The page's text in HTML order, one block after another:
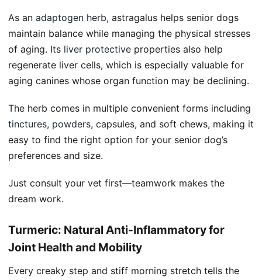
As an adaptogen herb, astragalus helps senior dogs
maintain balance while managing the physical stresses
of aging. Its liver protective properties also help
regenerate liver cells, which is especially valuable for
aging canines whose organ function may be declining.
The herb comes in multiple convenient forms including
tinctures, powders, capsules, and soft chews, making it
easy to find the right option for your senior dog’s
preferences and size.
Just consult your vet first—teamwork makes the
dream work.
Turmeric: Natural Anti-Inflammatory for
Joint Health and Mobility
Every creaky step and stiff morning stretch tells the